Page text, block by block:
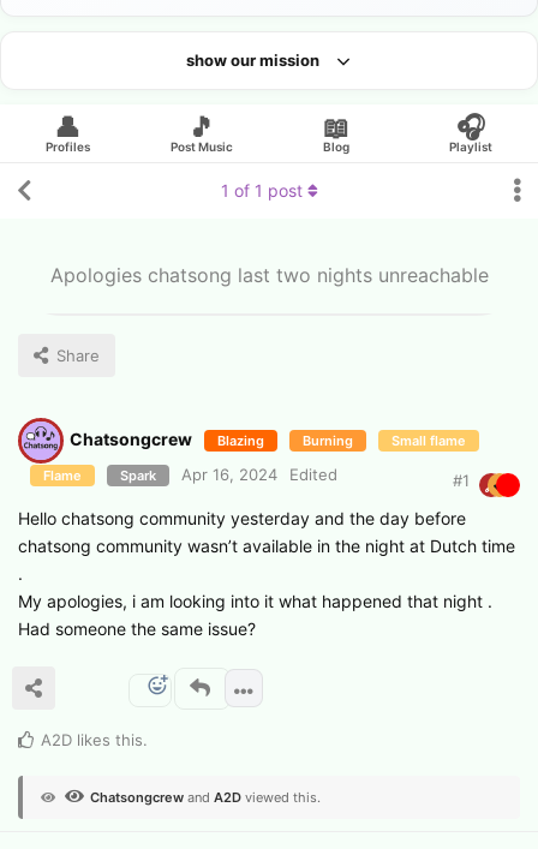
Looking for an artist?
show our mission
👤
Profiles
🎵
Post Music
📖
Blog
🎧
Playlist
Apologies chatsong last two nights unreachable
Share
1 of 1 post
Chatsongcrew Blazing Burning Small flame
Flame Spark Apr 16, 2024 Edited #1
Hello chatsong community yesterday and the day before
chatsong community wasn’t available in the night at Dutch time
.
My apologies, i am looking into it what happened that night .
Had someone the same issue?
A2D likes this.
Chatsongcrew and A2D viewed this.